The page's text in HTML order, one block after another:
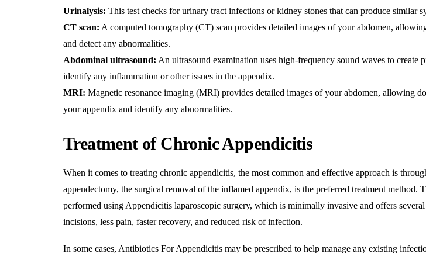
Urinalysis: This test checks for urinary tract infections or kidney stones that can produce similar
CT scan: A computed tomography (CT) scan provides detailed images of your abdomen,
and detect any abnormalities.
Abdominal ultrasound: An ultrasound examination uses high-frequency sound waves to create
identify any inflammation or other issues in the appendix.
MRI: Magnetic resonance imaging (MRI) provides detailed images of your abdomen, allowing
your appendix and identify any abnormalities.
Treatment of Chronic Appendicitis
When it comes to treating chronic appendicitis, the most common and effective approach is
appendectomy, the surgical removal of the inflamed appendix, is the preferred treatment method.
performed using Appendicitis laparoscopic surgery, which is minimally invasive and offers several
incisions, less pain, faster recovery, and reduced risk of infection.
In some cases, Antibiotics For Appendicitis may be prescribed to help manage any existing